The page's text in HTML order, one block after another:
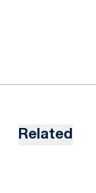
Related